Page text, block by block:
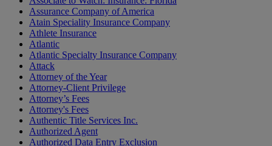
Assurance Company of America
Atain Speciality Insurance Company
Athlete Insurance
Atlantic
Atlantic Specialty Insurance Company
Attack
Attorney of the Year
Attorney-Client Privilege
Attorney’s Fees
Attorney's Fees
Authentic Title Services Inc.
Authorized Agent
Authorized Data Entry Exclusion